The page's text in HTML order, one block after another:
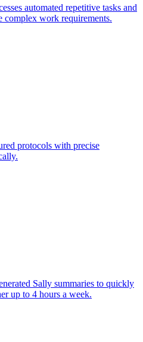
automated repetitive tasks and
complex work requirements.
protocols with precise
Sally summaries to quickly
up to 4 hours a week.